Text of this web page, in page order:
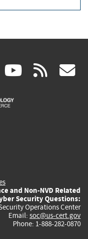
linkedin
(link (link rss
and Non-NVD Related
Security Questions:
Operations Center
Email: soc@us-cert.gov
Phone: 1-888-282-0870